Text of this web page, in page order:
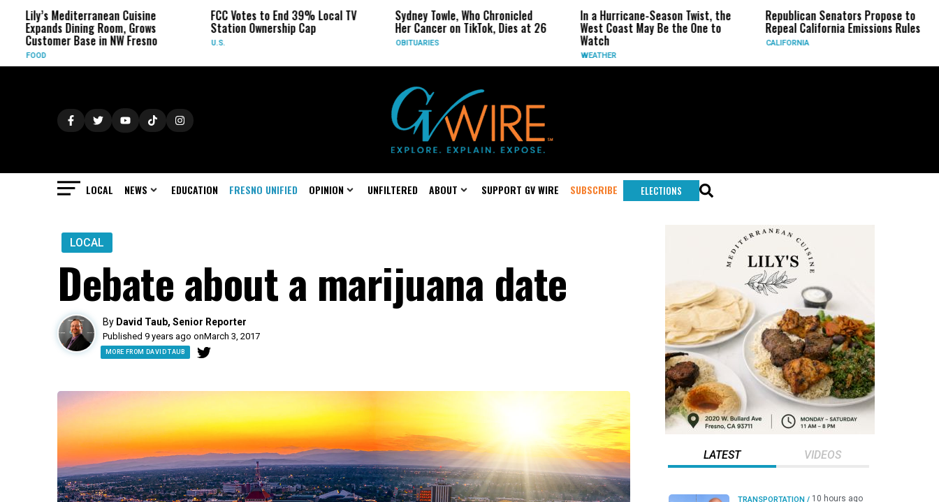
Mediterranean Cuisine
Dining Room, Grows
Base in NW Fresno
FCC Votes to End 39% Local TV
Station Ownership Cap
Sydney Towle, Who Chronicled
Her Cancer on TikTok, Dies at 26
OBITUARIES
In a Hurricane-Season Twist, the
West Coast May Be the One to
Republican Senators Propose to
Repeal California Emissions Rules
CALIFORNIA
CIA
LOCAL NEWS EDUCATION FRESNO UNIFIED OPINION UNFILTERED ABOUT SUPPORT GV WIRE SUBSCRIBE ELECTIONS
LOCAL
Debate about a marijuana date
By David Taub, Senior Reporter
Published 9 years ago onMarch 3, 2017
MORE FROM DAVID TAUB
LATEST VIDEOS
TRANSPORTATION / 10 hours ago